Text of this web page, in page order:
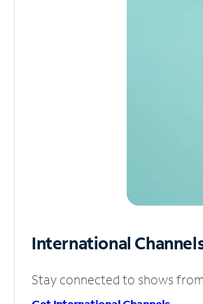
International
Stay connected to shows